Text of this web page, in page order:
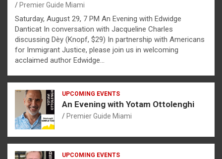
Premier Guide Miami
Saturday, August 29, 7 PM An Evening with Edwidge
Danticat In conversation with Jacqueline Charles
discussing Dèy (Knopf, $29) In partnership with Americans
for Immigrant Justice, please join us in welcoming
acclaimed author Edwidge…
UPCOMING EVENTS
An Evening with Yotam Ottolenghi
Premier Guide Miami
UPCOMING EVENTS